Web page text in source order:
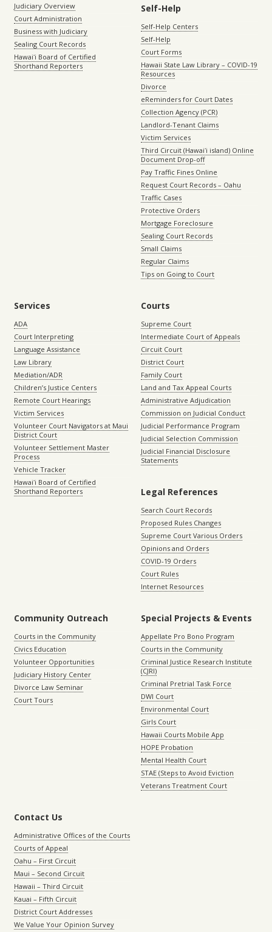
Judiciary Overview
Court Administration
Business with Judiciary
Sealing Court Records
Hawaiʻi Board of Certified
Shorthand Reporters
Self-Help
Self-Help Centers
Self-Help
Court Forms
Hawaii State Law Library – COVID-19
Resources
Divorce
eReminders for Court Dates
Collection Agency (PCR)
Landlord-Tenant Claims
Victim Services
Third Circuit (Hawaiʻi island) Online
Document Drop-off
Pay Traffic Fines Online
Request Court Records – Oahu
Traffic Cases
Protective Orders
Mortgage Foreclosure
Sealing Court Records
Small Claims
Regular Claims
Tips on Going to Court
Services
ADA
Court Interpreting
Language Assistance
Law Library
Mediation/ADR
Children’s Justice Centers
Remote Court Hearings
Victim Services
Volunteer Court Navigators at Maui
District Court
Volunteer Settlement Master
Process
Vehicle Tracker
Hawaiʻi Board of Certified
Shorthand Reporters
Courts
Supreme Court
Intermediate Court of Appeals
Circuit Court
District Court
Family Court
Land and Tax Appeal Courts
Administrative Adjudication
Commission on Judicial Conduct
Judicial Performance Program
Judicial Selection Commission
Judicial Financial Disclosure
Statements
Legal References
Search Court Records
Proposed Rules Changes
Supreme Court Various Orders
Opinions and Orders
COVID-19 Orders
Court Rules
Internet Resources
Community Outreach
Courts in the Community
Civics Education
Volunteer Opportunities
Judiciary History Center
Divorce Law Seminar
Court Tours
Special Projects & Events
Appellate Pro Bono Program
Courts in the Community
Criminal Justice Research Institute
(CJRI)
Criminal Pretrial Task Force
DWI Court
Environmental Court
Girls Court
Hawaii Courts Mobile App
HOPE Probation
Mental Health Court
STAE (Steps to Avoid Eviction
Veterans Treatment Court
Contact Us
Administrative Offices of the Courts
Courts of Appeal
Oahu – First Circuit
Maui – Second Circuit
Hawaii – Third Circuit
Kauai – Fifth Circuit
District Court Addresses
We Value Your Opinion Survey